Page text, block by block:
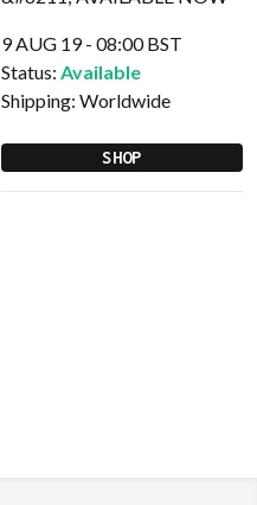
9 AUG 19 - 08:00 BST
Status: Available
Shipping: Worldwide
SHOP